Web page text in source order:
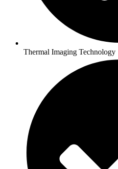
Thermal Imaging Technology